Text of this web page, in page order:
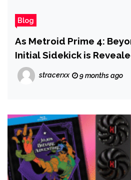
Blog
As Metroid Prime 4:
Initial Sidekick is
Confirms Other NPCs Will
Throughout The Game
stracerxx 9 months ago